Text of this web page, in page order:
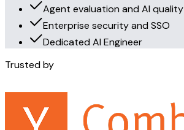
Agent evaluation and AI quality
Enterprise security and SSO
Dedicated AI Engineer
Trusted by